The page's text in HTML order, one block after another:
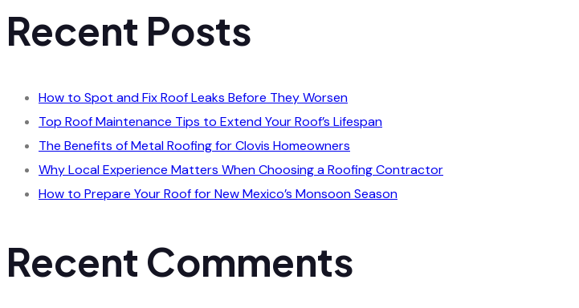
Recent Posts
How to Spot and Fix Roof Leaks Before They Worsen
Top Roof Maintenance Tips to Extend Your Roof’s Lifespan
The Benefits of Metal Roofing for Clovis Homeowners
Why Local Experience Matters When Choosing a Roofing Contractor
How to Prepare Your Roof for New Mexico’s Monsoon Season
Recent Comments